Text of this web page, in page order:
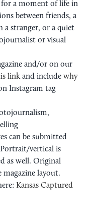
for a moment of life in
between friends, a
a stranger, or a quiet
or visual
and/or on our
linkand include why
Instagram tag
can be submitted
vertical is
as well. Original
layout.
Kansas Captured